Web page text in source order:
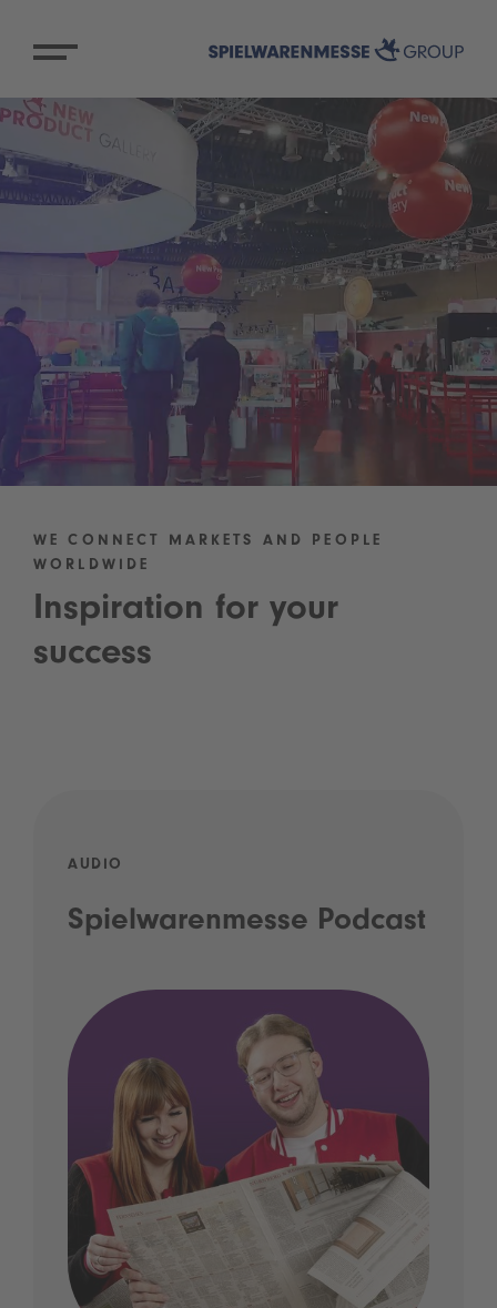
WE CONNECT MARKETS AND PEOPLE
WORLDWIDE
Inspiration for your
success
AUDIO
Spielwarenmesse Podcast